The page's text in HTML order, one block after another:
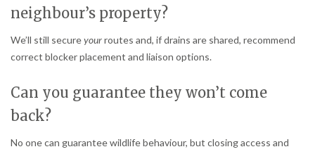
neighbour’s property?
We’ll still secureyourroutes and, if drains are shared, recommend
correct blocker placement and liaison options.
Can you guarantee they won’t come
back?
No one can guarantee wildlife behaviour, but closing access and